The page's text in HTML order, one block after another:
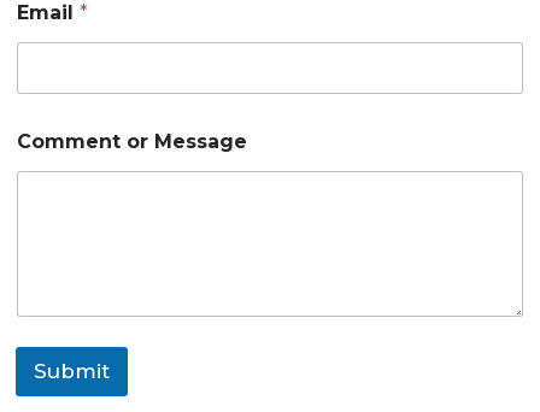
Email*
e
s
i
N
Comment or Message
Submit